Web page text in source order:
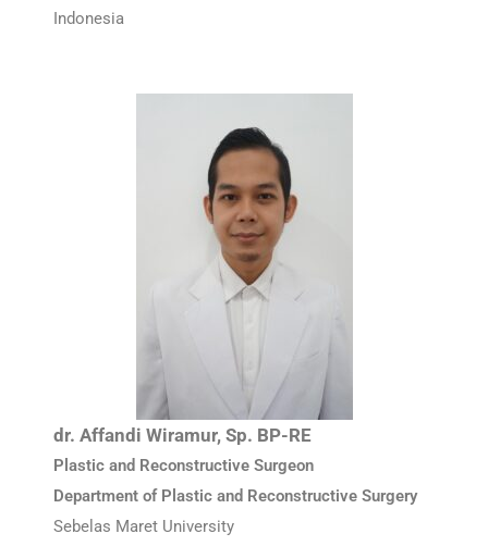
Indonesia
dr. Affandi Wiramur, Sp. BP-RE
Plastic and Reconstructive Surgeon
Department of Plastic and Reconstructive Surgery
Sebelas Maret University